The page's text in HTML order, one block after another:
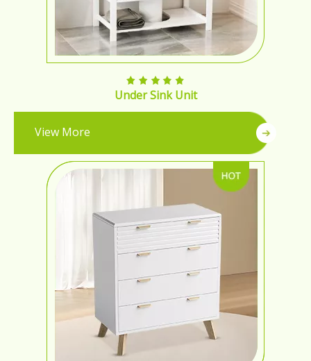
Under Sink Unit
View More